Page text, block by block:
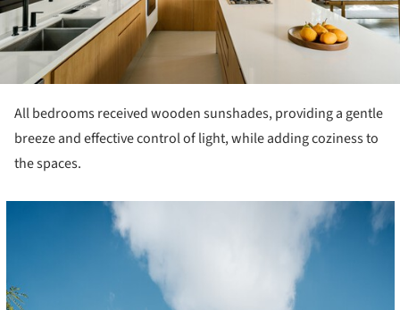
All bedrooms received wooden sunshades, providing a gentle
breeze and effective control of light, while adding coziness to
the spaces.